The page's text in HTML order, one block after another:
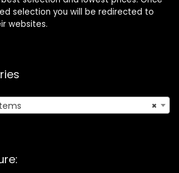
selection you will be redirected to
websites.
×